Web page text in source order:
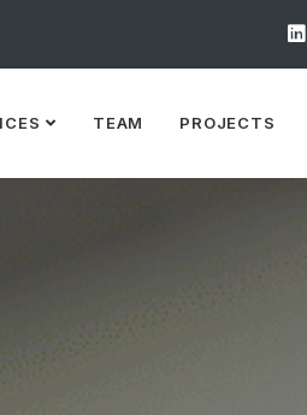
TEAM PROJECTS